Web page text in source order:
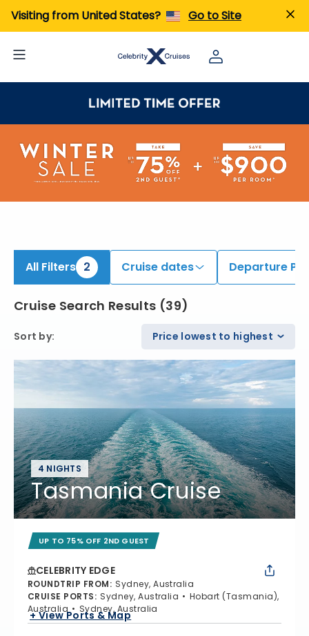
Visiting from United States? Go to Site
All Filters 2 Cruise dates Departure
Cruise Search Results (39)
Sort by: Price lowest to highest
4 NIGHTS
Tasmania Cruise
UP TO 75% OFF 2ND GUEST
CELEBRITY EDGE
ROUNDTRIP FROM: Sydney, Australia
CRUISE PORTS: Sydney, Australia
Hobart (Tasmania),
Australia
Sydney, Australia
+ View Ports & Map